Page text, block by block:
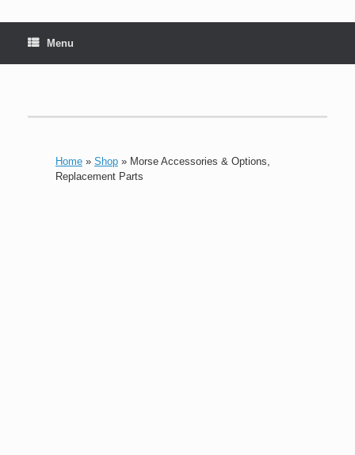
Menu
Home » Shop » Morse Accessories & Options,
Replacement Parts